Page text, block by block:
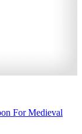
For Medieval